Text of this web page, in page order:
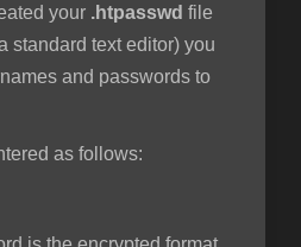
your .htpasswd file
standard text editor) you
and passwords to
as follows: